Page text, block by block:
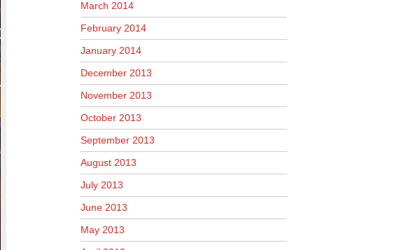
March 2014
February 2014
January 2014
December 2013
November 2013
October 2013
September 2013
August 2013
July 2013
June 2013
May 2013